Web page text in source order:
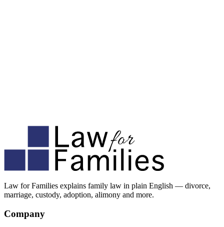
Law for Families explains family law in plain English — divorce,
marriage, custody, adoption, alimony and more.
Company